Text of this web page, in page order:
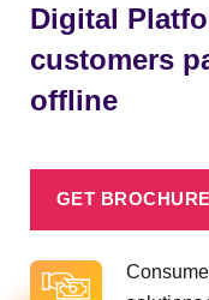
Digital
customers
offline
GET BROCHURE